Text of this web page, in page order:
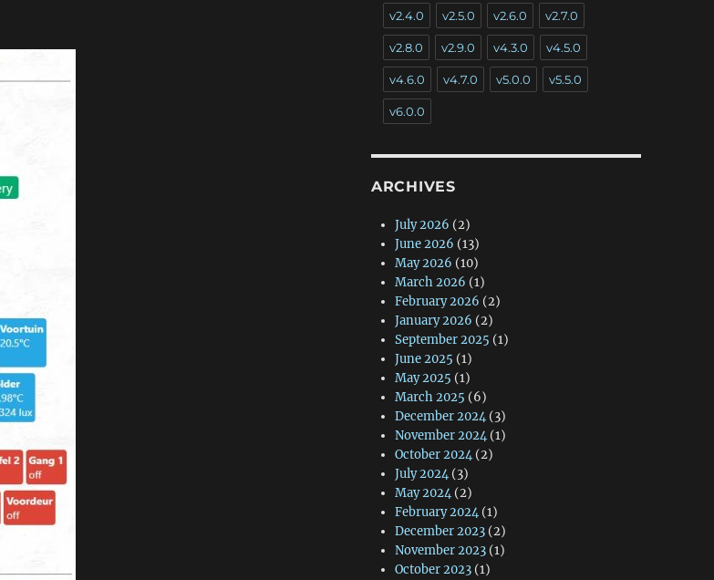
v2.4.0 v2.5.0 v2.6.0 v2.7.0
v2.8.0 v2.9.0 v4.3.0 v4.5.0
v4.6.0 v4.7.0 v5.0.0 v5.5.0
v6.0.0
ARCHIVES
July 2026 (2)
June 2026 (13)
May 2026 (10)
March 2026 (1)
February 2026 (2)
January 2026 (2)
September 2025 (1)
June 2025 (1)
May 2025 (1)
March 2025 (6)
December 2024(3)
November 2024(1)
October 2024(2)
July 2024(3)
May 2024(2)
February 2024(1)
December 2023(2)
November 2023(1)
October 2023(1)